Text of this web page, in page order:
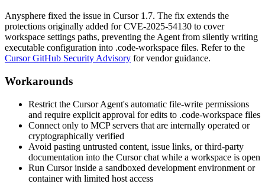
Anysphere fixed the issue in Cursor 1.7. The fix extends the
protections originally added for CVE-2025-54130 to cover
workspace settings paths, preventing the Agent from silently writing
executable configuration into .code-workspace files. Refer to the
Cursor GitHub Security Advisory for vendor guidance.
Workarounds
Restrict the Cursor Agent's automatic file-write permissions
and require explicit approval for edits to .code-workspace files
Connect only to MCP servers that are internally operated or
cryptographically verified
Avoid pasting untrusted content, issue links, or third-party
documentation into the Cursor chat while a workspace is open
Run Cursor inside a sandboxed development environment or
container with limited host access